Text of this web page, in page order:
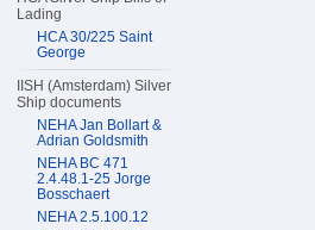
Lading
HCA 30/225 Saint
George
IISH (Amsterdam) Silver
Ship documents
NEHA Jan Bollart &
Adrian Goldsmith
NEHA BC 471
2.4.48.1-25 Jorge
Bosschaert
NEHA 2.5.100.12